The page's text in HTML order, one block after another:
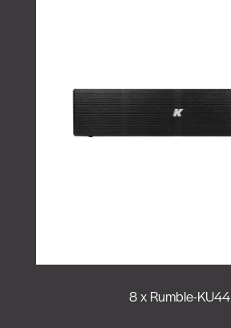
8 x Rumble-KU44